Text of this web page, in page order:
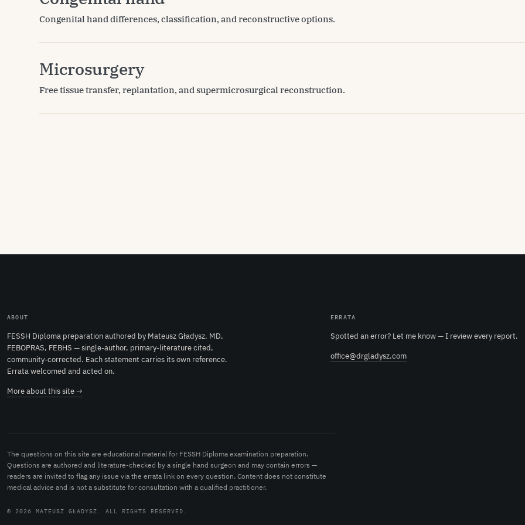
Congenital hand differences, classification, and reconstructive options.
Microsurgery
Free tissue transfer, replantation, and supermicrosurgical reconstruction.
ABOUT
FESSH Diploma preparation authored by Mateusz Gładysz, MD,
FEBOPRAS, FEBHS — single-author, primary-literature cited,
community-corrected. Each statement carries its own reference.
Errata welcomed and acted on.
More about this site →
ERRATA
Spotted an error? Let me know — I review every report.
office@drgladysz.com
The questions on this site are educational material for FESSH Diploma examination preparation.
Questions are authored and literature-checked by a single hand surgeon and may contain errors —
readers are invited to flag any issue via the errata link on every question. Content does not constitute
medical advice and is not a substitute for consultation with a qualified practitioner.
© 2026 MATEUSZ GŁADYSZ. ALL RIGHTS RESERVED.